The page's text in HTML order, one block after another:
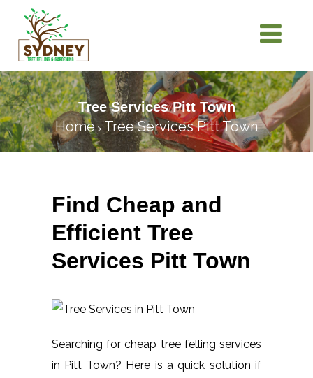
Tree Services Pitt Town
Home> Tree Services Pitt Town
Find Cheap and
Efficient Tree
Services Pitt Town
Searching for cheap tree felling services
in Pitt Town? Here is a quick solution if